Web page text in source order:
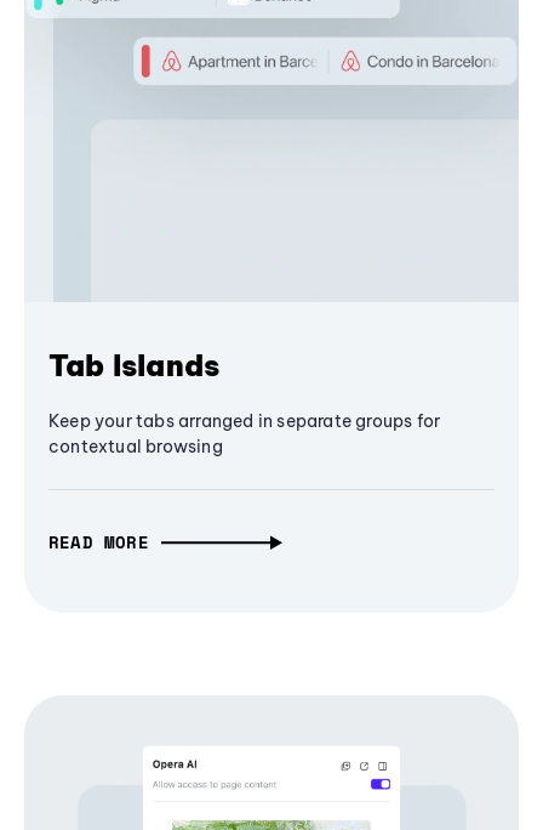
Tab Islands
Keep your tabs arranged in separate groups for
contextual browsing
READ MORE